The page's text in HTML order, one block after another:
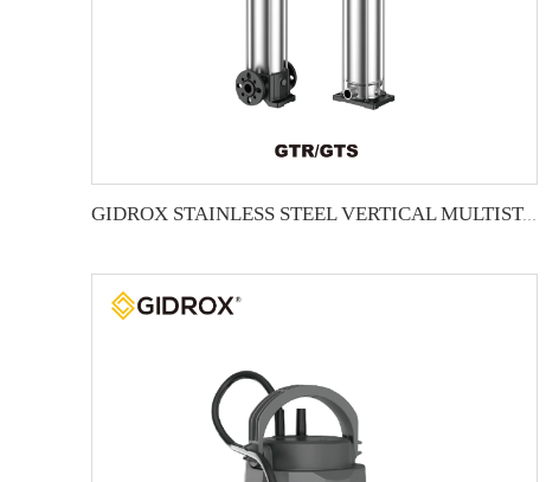
GIDROX STAINLESS STEEL VERTICAL MULTISTAGE PUMP -GTS